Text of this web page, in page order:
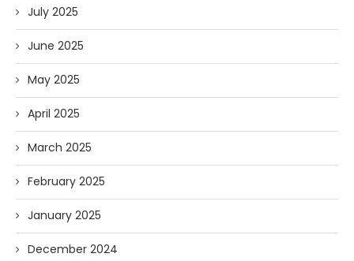
July 2025
June 2025
May 2025
April 2025
March 2025
February 2025
January 2025
December 2024